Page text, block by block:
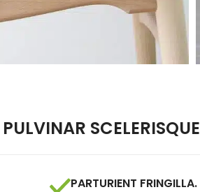
categories menu
background
scrolling
Load more button
SCELERISQUE
PARTURIENT FRINGILLA.